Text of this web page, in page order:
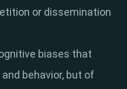
or dissemination
biases that
behavior, but of